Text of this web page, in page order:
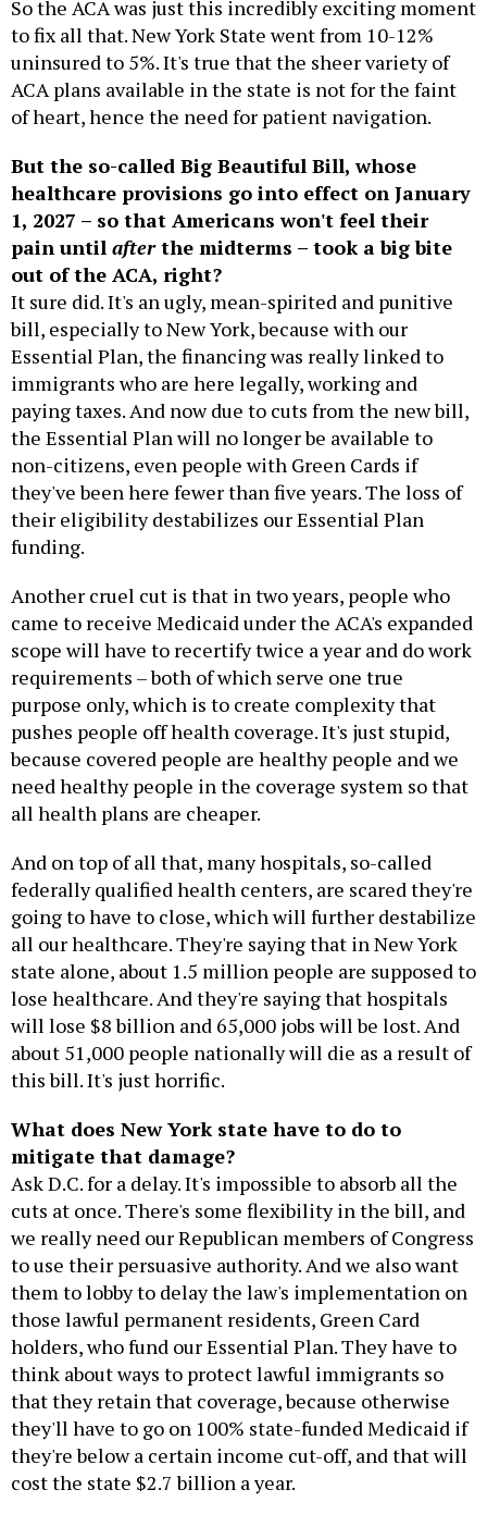
So the ACA was just this incredibly exciting moment
to fix all that. New York State went from 10-12%
uninsured to 5%. It's true that the sheer variety of
ACA plans available in the state is not for the faint
of heart, hence the need for patient navigation.
But the so-called Big Beautiful Bill, whose
healthcare provisions go into effect on January
1, 2027 – so that Americans won't feel their
pain until afterthe midterms – took a big bite
out of the ACA, right?
It sure did. It's an ugly, mean-spirited and punitive
bill, especially to New York, because with our
Essential Plan, the financing was really linked to
immigrants who are here legally, working and
paying taxes. And now due to cuts from the new bill,
the Essential Plan will no longer be available to
non-citizens, even people with Green Cards if
they've been here fewer than five years. The loss of
their eligibility destabilizes our Essential Plan
funding.
Another cruel cut is that in two years, people who
came to receive Medicaid under the ACA's expanded
scope will have to recertify twice a year and do work
requirements – both of which serve one true
purpose only, which is to create complexity that
pushes people off health coverage. It's just stupid,
because covered people are healthy people and we
need healthy people in the coverage system so that
all health plans are cheaper.
And on top of all that, many hospitals, so-called
federally qualified health centers, are scared they're
going to have to close, which will further destabilize
all our healthcare. They're saying that in New York
state alone, about 1.5 million people are supposed to
lose healthcare. And they're saying that hospitals
will lose $8 billion and 65,000 jobs will be lost. And
about 51,000 people nationally will die as a result of
this bill. It's just horrific.
What does New York state have to do to
mitigate that damage?
Ask D.C. for a delay. It's impossible to absorb all the
cuts at once. There's some flexibility in the bill, and
we really need our Republican members of Congress
to use their persuasive authority. And we also want
them to lobby to delay the law's implementation on
those lawful permanent residents, Green Card
holders, who fund our Essential Plan. They have to
think about ways to protect lawful immigrants so
that they retain that coverage, because otherwise
they'll have to go on 100% state-funded Medicaid if
they're below a certain income cut-off, and that will
cost the state $2.7 billion a year.